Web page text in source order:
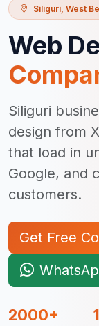
Siliguri West
Web
Siliguri
design from
that load in
Google, and
customers.
Get Free
2000+